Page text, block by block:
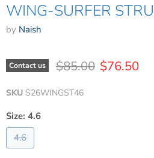
WING-SURFER
by Naish
Contact us Original price
$85.00 Current
$76.50
SKU S26WINGST46
Size: 4.6
4.6